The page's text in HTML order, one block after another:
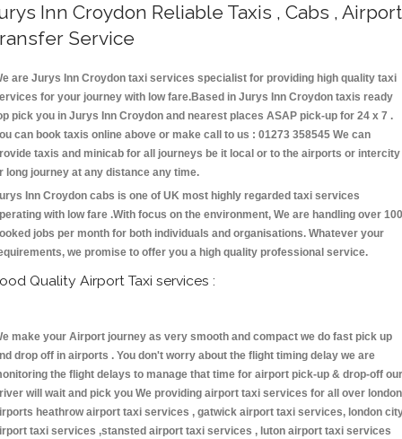
Inn Croydon Reliable Taxis , Cabs , Airport
Service
are Jurys Inn Croydon taxi services specialist for providing high quality taxi
for your journey with low fare.Based in Jurys Inn Croydon taxis ready
pick you in Jurys Inn Croydon and nearest places ASAP pick-up for 24 x 7 .
can book taxis online above or make call to us : 01273 358545 We can
taxis and minicab for all journeys be it local or to the airports or intercity
long journey at any distance any time.
Inn Croydon cabs is one of UK most highly regarded taxi services
with low fare .With focus on the environment, We are handling over
jobs per month for both individuals and organisations. Whatever your
we promise to offer you a high quality professional service.
Quality Airport Taxi services :
make your Airport journey as very smooth and compact we do fast pick up
drop off in airports . You don't worry about the flight timing delay we are
the flight delays to manage that time for airport pick-up & drop-off our
will wait and pick you We providing airport taxi services for all over london
heathrow airport taxi services , gatwick airport taxi services, london
taxi services ,stansted airport taxi services , luton airport taxi services